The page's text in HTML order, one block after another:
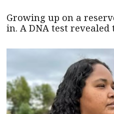
Growing up on a
in. A DNA test